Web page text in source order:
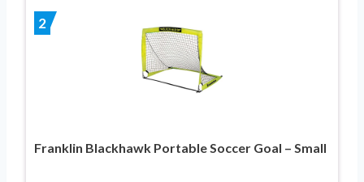
2
Franklin Blackhawk Portable Soccer Goal – Small